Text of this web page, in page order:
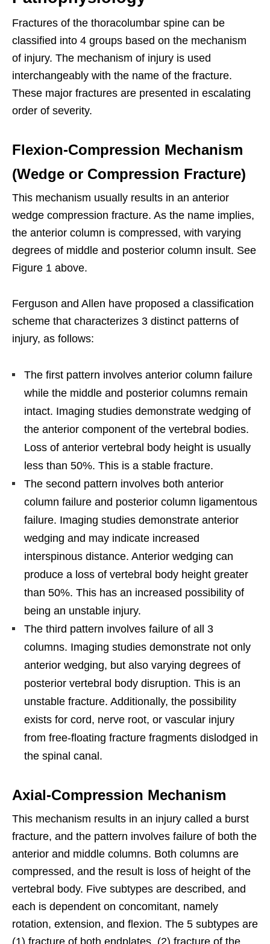
Fractures of the thoracolumbar spine can be
classified into 4 groups based on the mechanism
of injury. The mechanism of injury is used
interchangeably with the name of the fracture.
These major fractures are presented in escalating
order of severity.
Flexion-Compression Mechanism
(Wedge or Compression Fracture)
This mechanism usually results in an anterior
wedge compression fracture. As the name implies,
the anterior column is compressed, with varying
degrees of middle and posterior column insult. See
Figure 1 above.
Ferguson and Allen have proposed a classification
scheme that characterizes 3 distinct patterns of
injury, as follows:
The first pattern involves anterior column failure
while the middle and posterior columns remain
intact. Imaging studies demonstrate wedging of
the anterior component of the vertebral bodies.
Loss of anterior vertebral body height is usually
less than 50%. This is a stable fracture.
The second pattern involves both anterior
column failure and posterior column ligamentous
failure. Imaging studies demonstrate anterior
wedging and may indicate increased
interspinous distance. Anterior wedging can
produce a loss of vertebral body height greater
than 50%. This has an increased possibility of
being an unstable injury.
The third pattern involves failure of all 3
columns. Imaging studies demonstrate not only
anterior wedging, but also varying degrees of
posterior vertebral body disruption. This is an
unstable fracture. Additionally, the possibility
exists for cord, nerve root, or vascular injury
from free-floating fracture fragments dislodged in
the spinal canal.
Axial-Compression Mechanism
This mechanism results in an injury called a burst
fracture, and the pattern involves failure of both the
anterior and middle columns. Both columns are
compressed, and the result is loss of height of the
vertebral body. Five subtypes are described, and
each is dependent on concomitant, namely
rotation, extension, and flexion. The 5 subtypes are